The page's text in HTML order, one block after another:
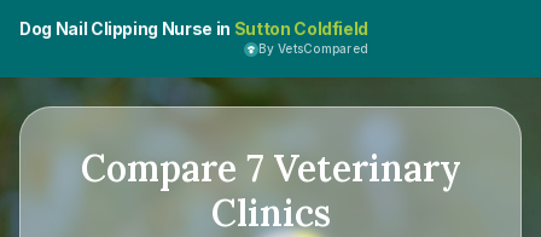
Dog Nail Clipping Nurse in Sutton Coldfield
By VetsCompared
Compare 7Veterinary
Clinics